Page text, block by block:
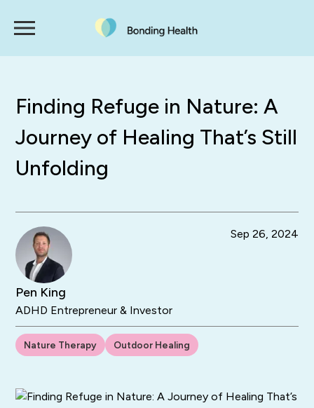
Finding Refuge in Nature: A
Journey of Healing That’s Still
Unfolding
Pen King
ADHD Entrepreneur & Investor
Sep 26, 2024
Nature Therapy Outdoor Healing